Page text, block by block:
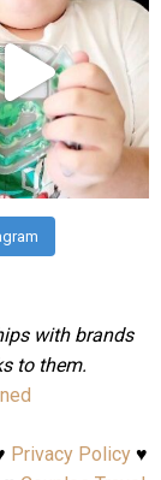
Jul 25
with brands
to them.
Privacy Policy♥